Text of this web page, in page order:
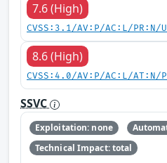
7.6 (High)
CVSS:3.1/AV:P/AC:L/
8.6 (High)
CVSS:4.0/AV:P/AC:L/
SSVC
Exploitation: none
Technical Impact: total